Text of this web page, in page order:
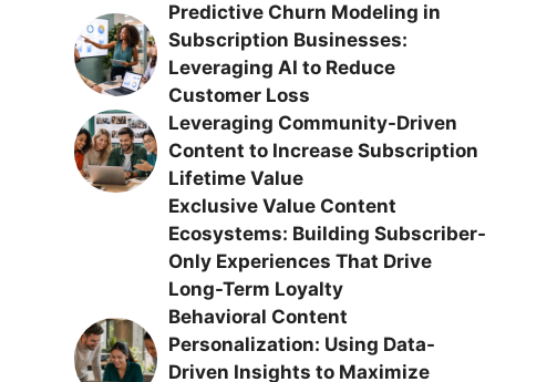
Predictive Churn Modeling in
Subscription Businesses:
Leveraging AI to Reduce
Customer Loss
Leveraging Community-Driven
Content to Increase Subscription
Lifetime Value
Exclusive Value Content
Ecosystems: Building Subscriber-
Only Experiences That Drive
Long-Term Loyalty
Behavioral Content
Personalization: Using Data-
Driven Insights to Maximize